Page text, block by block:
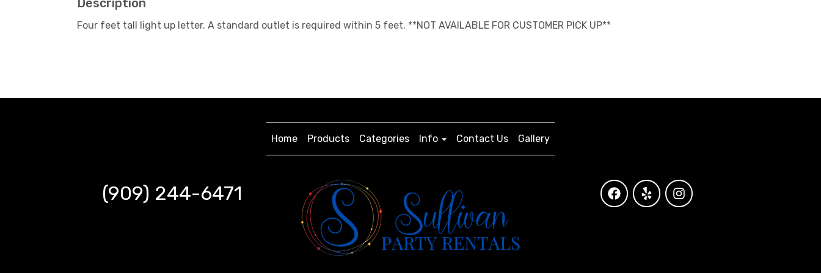
Description
Four feet tall light up letter. A standard outlet is required within 5 feet. **NOT AVAILABLE FOR CUSTOMER PICK UP**
Home Products Categories Info Contact Us Gallery
(909) 244-6471